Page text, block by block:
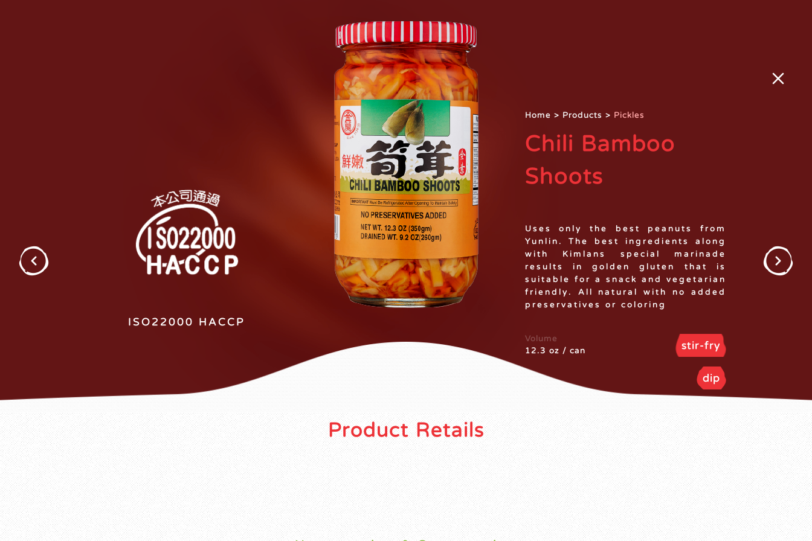
Home > Products > Pickles
Chili Bamboo
Shoots
Uses only the best peanuts from
Yunlin. The best ingredients along
with Kimlans special marinade
results in golden gluten that is
suitable for a snack and vegetarian
friendly. All natural with no added
preservatives or coloring
Volume
12.3 oz / can
stir-fry
dip
ISO22000 HACCP
Product Retails